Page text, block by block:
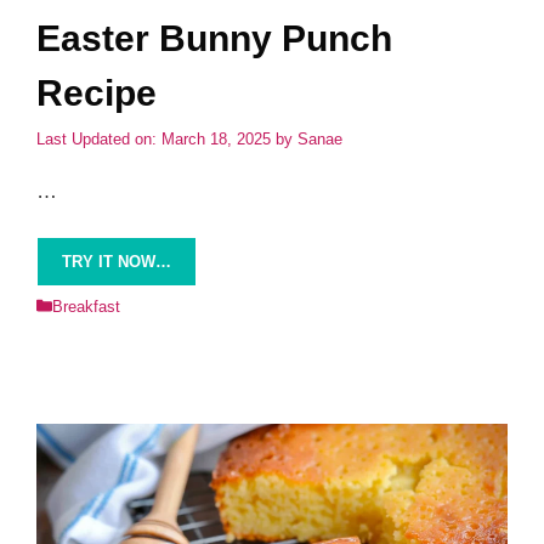
Easter Bunny Punch
Recipe
Last Updated on: March 18, 2025 by Sanae
…
TRY IT NOW…
Categories
Breakfast